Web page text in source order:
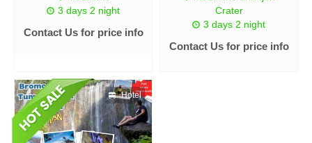
3 days 2 night
Contact Us for price info
Crater
3 days 2 night
Contact Us for price info
Hotel